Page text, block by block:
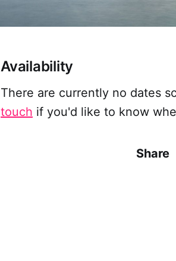
Availability
There are currently no dates
touch if you'd like to know
Share